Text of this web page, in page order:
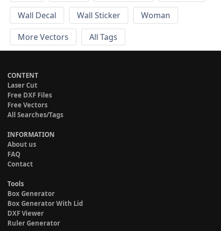
Wall Decal
Wall Sticker
Woman
More Vectors
All Tags
CONTENT
Laser Cut
Free DXF Files
Free Vectors
All Searches/Tags
INFORMATION
About us
FAQ
Contact
Tools
Box Generator
Box Generator With Lid
DXF Viewer
Ruler Generator